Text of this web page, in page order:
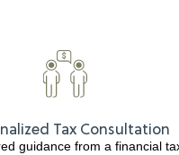
Tax Consultation
guidance from a financial